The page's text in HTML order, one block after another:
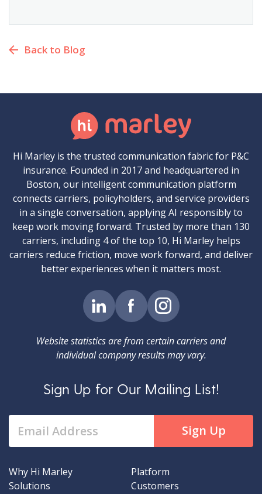
Back to Blog
Hi Marley is the trusted communication fabric for P&C
insurance. Founded in 2017 and headquartered in
Boston, our intelligent communication platform
connects carriers, policyholders, and service providers
in a single conversation, applying AI responsibly to
keep work moving forward. Trusted by more than 130
carriers, including 4 of the top 10, Hi Marley helps
carriers reduce friction, move work forward, and deliver
better experiences when it matters most.
Website statistics are from certain carriers and
individual company results may vary.
Sign Up for Our Mailing List!
Why Hi Marley
Platform
Solutions
Customers